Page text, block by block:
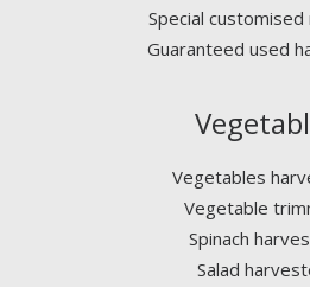
Special customised
Guaranteed used
Vegetables
Vegetable
Spinach
Salad